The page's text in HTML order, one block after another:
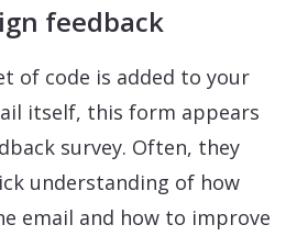
feedback
of code is added to your
itself, this form appears
survey. Often, they
understanding of how
email and how to improve